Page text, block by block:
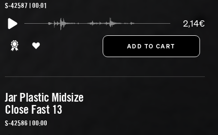
S-42587 | 00:01
2,14€
Jar Plastic Midsize
Close Fast 13
S-42586 | 00:00